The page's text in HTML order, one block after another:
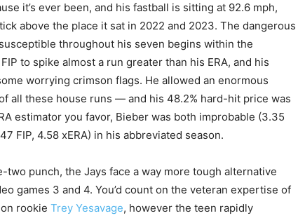
it’s ever been, and his fastball is sitting at 92.6 mph,
above the place it sat in 2022 and 2023. The dangerous
throughout his seven begins within the
to spike almost a run greater than his ERA, and his
worrying crimson flags. He allowed an enormous
all these house runs — and his 48.2% hard-hit price was
estimator you favor, Bieber was both improbable (3.35
FIP, 4.58 xERA) in his abbreviated season.
two punch, the Jays face a way more tough alternative
games 3 and 4. You’d count on the veteran expertise of
rookie Trey Yesavage, however the teen rapidly